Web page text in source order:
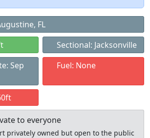
FL
Sectional: Jacksonville
Sep
Fuel: None
to everyone
privately owned but open to the public